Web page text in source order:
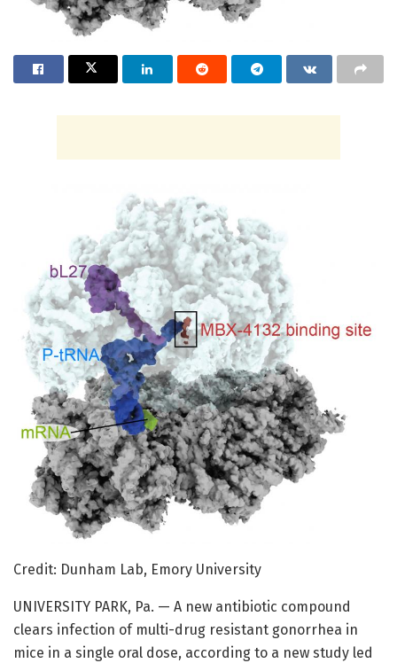
Credit: Dunham Lab, Emory University
UNIVERSITY PARK, Pa. — A new antibiotic compound
clears infection of multi-drug resistant gonorrhea in
mice in a single oral dose, according to a new study led